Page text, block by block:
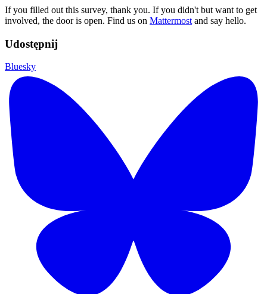
If you filled out this survey, thank you. If you didn't but want to get
involved, the door is open. Find us on Mattermost and say hello.
Udostępnij
Bluesky